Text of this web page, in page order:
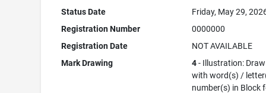
Status Date
Friday, May 29,
Registration Number
0000000
Registration Date
NOT AVAILABLE
Mark Drawing
4- Illustration:
with word(s) /
number(s) in Block